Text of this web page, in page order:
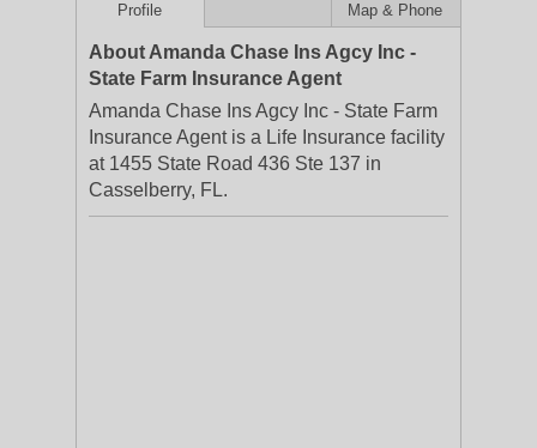
Profile Map & Phone
About Amanda Chase Ins Agcy Inc -
State Farm Insurance Agent
Amanda Chase Ins Agcy Inc - State Farm
Insurance Agent is a Life Insurance facility
at 1455 State Road 436 Ste 137 in
Casselberry, FL.